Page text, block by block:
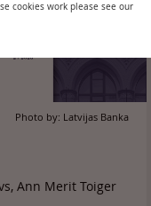
Photo by: Latvijas Banka
Ann Merit Toiger
cookies work please see our